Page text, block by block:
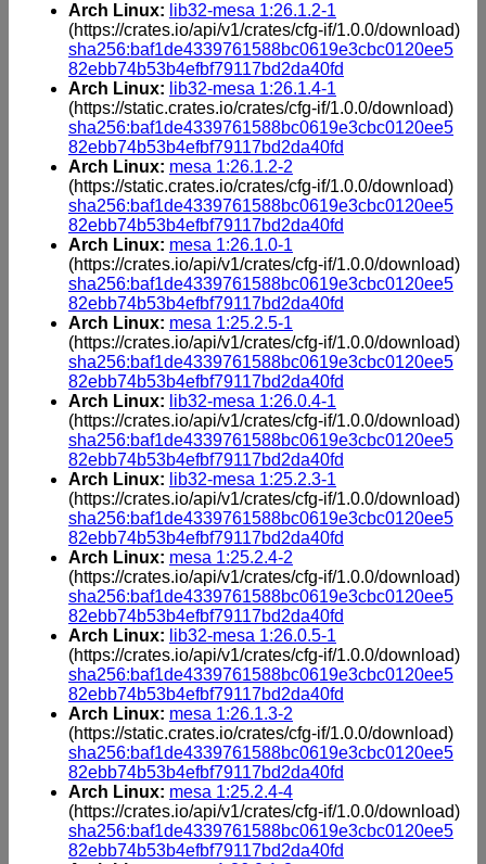
Arch Linux: lib32-mesa 1:26.1.2-1
(https://crates.io/api/v1/crates/cfg-if/1.0.0/download)
sha256:baf1de4339761588bc0619e3cbc0120ee5
82ebb74b53b4efbf79117bd2da40fd
Arch Linux: lib32-mesa 1:26.1.4-1
(https://static.crates.io/crates/cfg-if/1.0.0/download)
sha256:baf1de4339761588bc0619e3cbc0120ee5
82ebb74b53b4efbf79117bd2da40fd
Arch Linux: mesa 1:26.1.2-2
(https://static.crates.io/crates/cfg-if/1.0.0/download)
sha256:baf1de4339761588bc0619e3cbc0120ee5
82ebb74b53b4efbf79117bd2da40fd
Arch Linux: mesa 1:26.1.0-1
(https://crates.io/api/v1/crates/cfg-if/1.0.0/download)
sha256:baf1de4339761588bc0619e3cbc0120ee5
82ebb74b53b4efbf79117bd2da40fd
Arch Linux: mesa 1:25.2.5-1
(https://crates.io/api/v1/crates/cfg-if/1.0.0/download)
sha256:baf1de4339761588bc0619e3cbc0120ee5
82ebb74b53b4efbf79117bd2da40fd
Arch Linux: lib32-mesa 1:26.0.4-1
(https://crates.io/api/v1/crates/cfg-if/1.0.0/download)
sha256:baf1de4339761588bc0619e3cbc0120ee5
82ebb74b53b4efbf79117bd2da40fd
Arch Linux: lib32-mesa 1:25.2.3-1
(https://crates.io/api/v1/crates/cfg-if/1.0.0/download)
sha256:baf1de4339761588bc0619e3cbc0120ee5
82ebb74b53b4efbf79117bd2da40fd
Arch Linux: mesa 1:25.2.4-2
(https://crates.io/api/v1/crates/cfg-if/1.0.0/download)
sha256:baf1de4339761588bc0619e3cbc0120ee5
82ebb74b53b4efbf79117bd2da40fd
Arch Linux: lib32-mesa 1:26.0.5-1
(https://crates.io/api/v1/crates/cfg-if/1.0.0/download)
sha256:baf1de4339761588bc0619e3cbc0120ee5
82ebb74b53b4efbf79117bd2da40fd
Arch Linux: mesa 1:26.1.3-2
(https://static.crates.io/crates/cfg-if/1.0.0/download)
sha256:baf1de4339761588bc0619e3cbc0120ee5
82ebb74b53b4efbf79117bd2da40fd
Arch Linux: mesa 1:25.2.4-4
(https://crates.io/api/v1/crates/cfg-if/1.0.0/download)
sha256:baf1de4339761588bc0619e3cbc0120ee5
82ebb74b53b4efbf79117bd2da40fd